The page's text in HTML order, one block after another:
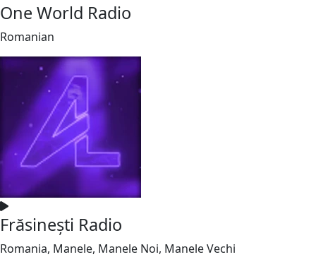
One World Radio
Romanian
Frăsinești Radio
Romania, Manele, Manele Noi, Manele Vechi